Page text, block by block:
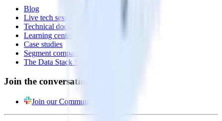
Blog
Live tech sessions
Technical documentation
Learning center
Case studies
Segment comparison
The Data Stack Show podcast
Join the conversation
Join our Community